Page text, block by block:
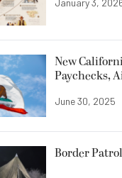
January 3,
New
Paychecks,
June 30, 2025
Border